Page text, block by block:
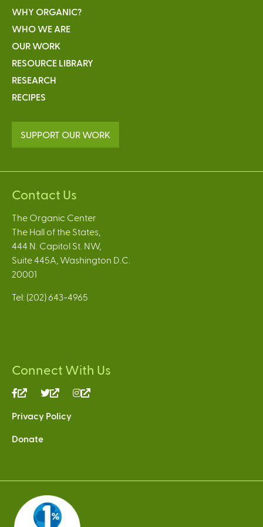
WHY ORGANIC?
WHO WE ARE
OUR WORK
RESOURCE LIBRARY
RESEARCH
RECIPES
SUPPORT OUR WORK
Contact Us
The Organic Center
The Hall of the States,
444 N. Capitol St. NW,
Suite 445A, Washington D.C.
20001
Tel: (202) 643-4965
Connect With Us
(link
external)
(link
external)
Privacy Policy
Donate